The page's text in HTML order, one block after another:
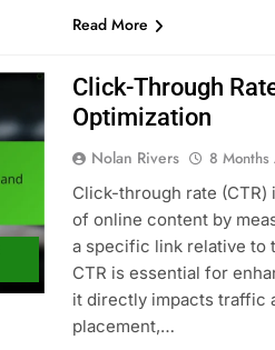
Read More
Click-Through
Optimization
Nolan Rivers 8 Months
Click-through rate
of online content by
a specific link relative to
CTR is essential for
it directly impacts traffic
placement,…